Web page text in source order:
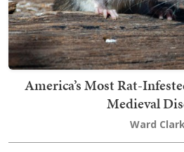
America’s Most Rat-
Medieval
Ward